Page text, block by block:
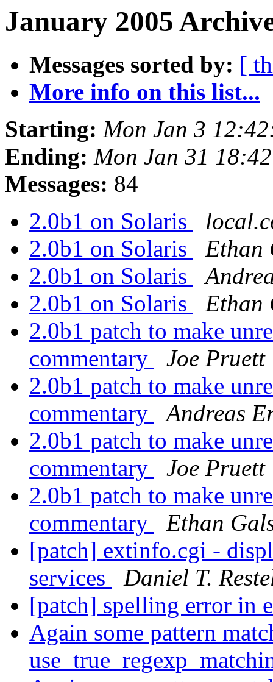
January 2005
Messages sorted by: [
More info on this list...
Starting: Mon Jan 3
Ending: Mon Jan 31
Messages: 84
2.0b1 on Solaris
2.0b1 on Solaris
Ethan
2.0b1 on Solaris
2.0b1 on Solaris
Ethan
2.0b1 patch to make
commentary
Joe Pruett
2.0b1 patch to make
commentary
Andreas
2.0b1 patch to make
commentary
Joe Pruett
2.0b1 patch to make
commentary
Ethan
[patch] extinfo.cgi -
services
Daniel T.
[patch] spelling error in
Again some pattern